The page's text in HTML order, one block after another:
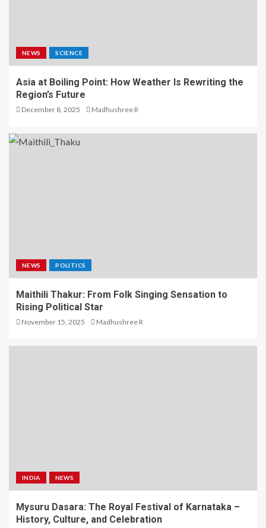
NEWS SCIENCE
Asia at Boiling Point: How Weather Is Rewriting the
Region’s Future
December 8, 2025 Madhushree R
NEWS POLITICS
Maithili Thakur: From Folk Singing Sensation to
Rising Political Star
November 15, 2025 Madhushree R
INDIA NEWS
Mysuru Dasara: The Royal Festival of Karnataka –
History, Culture, and Celebration